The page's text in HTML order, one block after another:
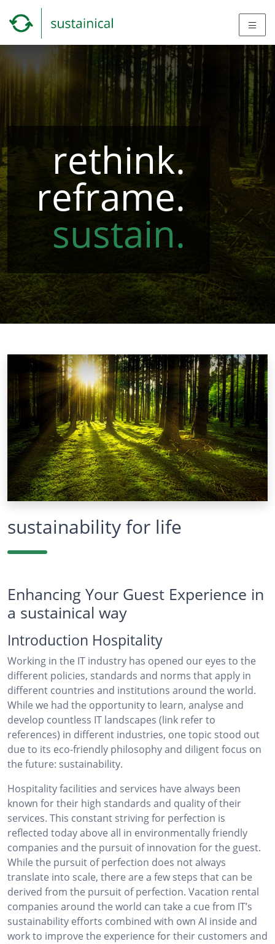
rethink.
reframe.
sustain.
sustainability for life
Enhancing Your Guest Experience in
a sustainical way
Introduction Hospitality
Working in the IT industry has opened our eyes to the
different policies, standards and norms that apply in
different countries and institutions around the world.
While we had the opportunity to learn, analyse and
develop countless IT landscapes (link refer to
references) in different industries, one topic stood out
due to its eco-friendly philosophy and diligent focus on
the future: sustainability.
Hospitality facilities and services have always been
known for their high standards and quality of their
services. This constant striving for perfection is
reflected today above all in environmentally friendly
companies and the pursuit of innovation for the guest.
While the pursuit of perfection does not always
translate into scale, there are a few steps that can be
derived from the pursuit of perfection. Vacation rental
companies around the world can take a cue from IT’s
sustainability efforts combined with own AI inside and
work to improve the experience for their customers and